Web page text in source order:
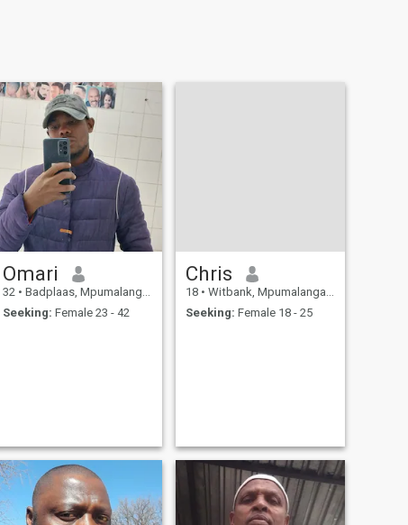
Omari
32 • Badplaas, Mpumalanga, South Africa
Seeking: Female 23 - 42
Chris
18 • Witbank, Mpumalanga, South Africa
Seeking: Female 18 - 25